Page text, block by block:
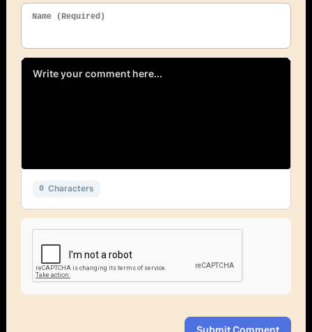
Name (Required)
0 Characters
Submit Comment